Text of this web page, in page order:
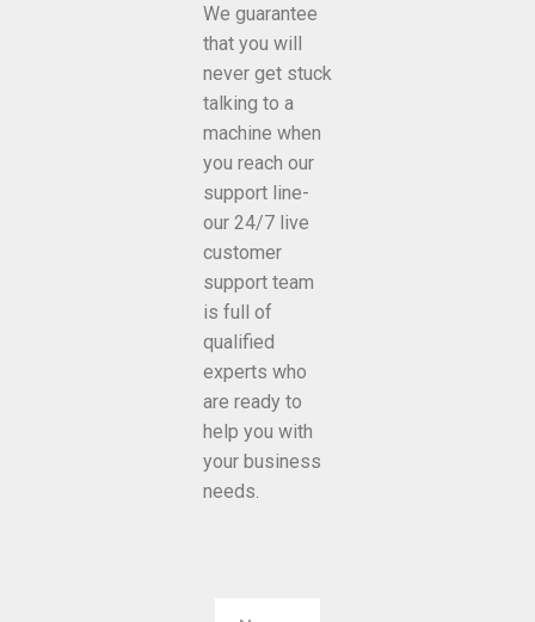
We guarantee
that you will
never get stuck
talking to a
machine when
you reach our
support line-
our 24/7 live
customer
support team
is full of
qualified
experts who
are ready to
help you with
your business
needs.